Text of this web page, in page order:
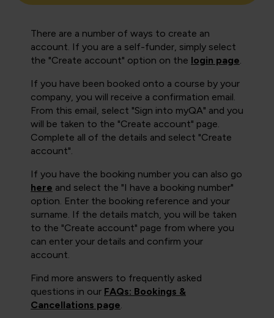
There are a number of ways to create an
account. If you are a self-funder, simply select
the "Create account" option on the login page.
If you have been booked onto a course by your
company, you will receive a confirmation email.
From this email, select "Sign into myQA" and you
will be taken to the "Create account" page.
Complete all of the details and select "Create
account".
If you have the booking number you can also go
here and select the "I have a booking number"
option. Enter the booking reference and your
surname. If the details match, you will be taken
to the "Create account" page from where you
can enter your details and confirm your
account.
Find more answers to frequently asked
questions in our FAQs: Bookings &
Cancellations page.